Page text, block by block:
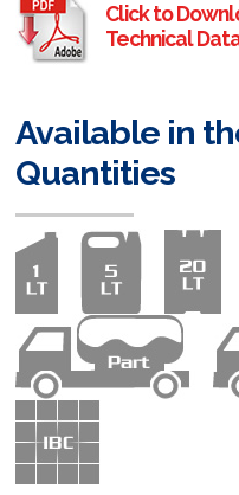
Click to
Technical
Available in
Quantities